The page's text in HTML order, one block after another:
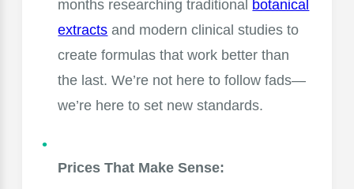
months researching traditional botanical
extracts and modern clinical studies to
create formulas that work better than
the last. We’re not here to follow fads—
we’re here to set new standards.
Prices That Make Sense: